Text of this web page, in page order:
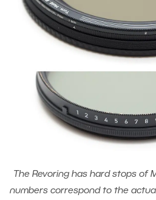
The Revoring has hard stops of
numbers correspond to the